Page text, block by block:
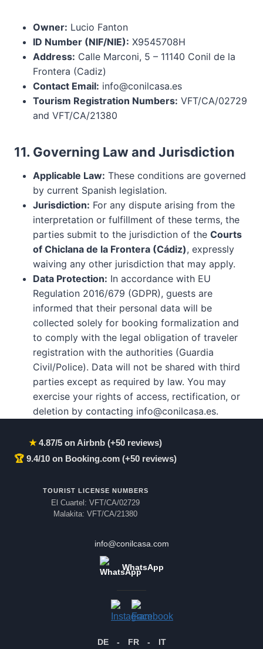
Owner: Lucio Fanton
ID Number (NIF/NIE): X9545708H
Address: Calle Marconi, 5 – 11140 Conil de la
Frontera (Cadiz)
Contact Email: info@conilcasa.es
Tourism Registration Numbers: VFT/CA/02729
and VFT/CA/21380
11. Governing Law and Jurisdiction
Applicable Law: These conditions are governed
by current Spanish legislation.
Jurisdiction: For any dispute arising from the
interpretation or fulfillment of these terms, the
parties submit to the jurisdiction of the Courts
of Chiclana de la Frontera (Cádiz), expressly
waiving any other jurisdiction that may apply.
Data Protection: In accordance with EU
Regulation 2016/679 (GDPR), guests are
informed that their personal data will be
collected solely for booking formalization and
to comply with the legal obligation of traveler
registration with the authorities (Guardia
Civil/Police). Data will not be shared with third
parties except as required by law. You may
exercise your rights of access, rectification, or
deletion by contacting info@conilcasa.es.
★4.87/5 on Airbnb (+50 reviews)
🏆 9.4/10 on Booking.com (+50 reviews)
TOURIST LICENSE NUMBERS
El Cuartel: VFT/CA/02729
Malakita: VFT/CA/21380
info@conilcasa.com
WhatsApp
DE - FR - IT